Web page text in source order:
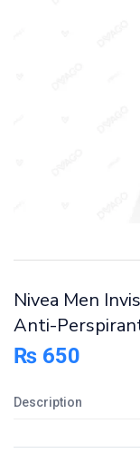
Nivea Men
Anti-
₨ 650
Description